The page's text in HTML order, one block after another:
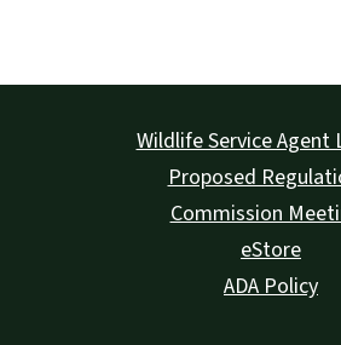
Wildlife Service Agent
Proposed
Commission
eStore
ADA Policy